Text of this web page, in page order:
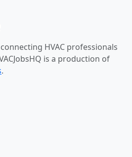
HVAC professionals
is a production of
.